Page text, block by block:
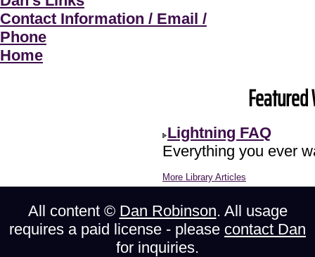
Contact Information / Email /
Phone
Home
Lightning FAQ
Everything you ever
More Library Articles
All content © Dan Robinson. All usage
requires a paid license - please contact Dan
for inquiries.